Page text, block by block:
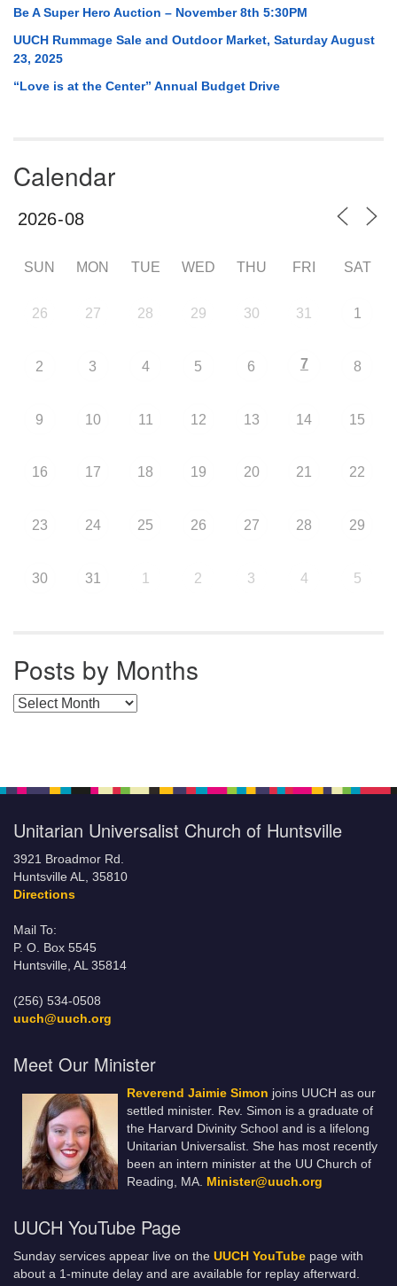
Be A Super Hero Auction – November 8th 5:30PM
UUCH Rummage Sale and Outdoor Market, Saturday August
23, 2025
“Love is at the Center” Annual Budget Drive
Calendar
SUN MON TUE WED THU FRI SAT
26 27 28 29 30 31 1
2 3 4 5 6 7 8
9 10 11 12 13 14 15
16 17 18 19 20 21 22
23 24 25 26 27 28 29
30 31 1 2 3 4 5
Posts by Months
Posts by Months
Unitarian Universalist Church of Huntsville
3921 Broadmor Rd.
Huntsville AL, 35810
Directions
Mail To:
P. O. Box 5545
Huntsville, AL 35814
(256) 534-0508
uuch@uuch.org
Meet Our Minister
Reverend Jaimie Simon joins UUCH as our
settled minister. Rev. Simon is a graduate of
the Harvard Divinity School and is a lifelong
Unitarian Universalist. She has most recently
been an intern minister at the UU Church of
Reading, MA. Minister@uuch.org
UUCH YouTube Page
Sunday services appear live on the UUCH YouTube page with
about a 1-minute delay and are available for replay afterward.